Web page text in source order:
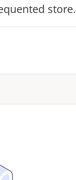
store.